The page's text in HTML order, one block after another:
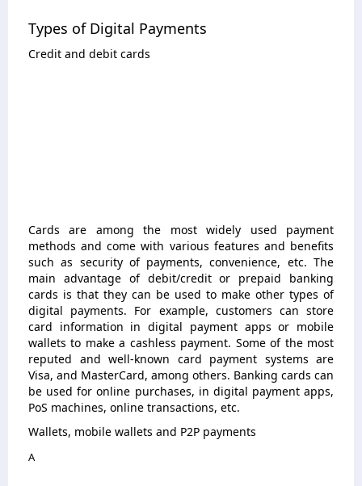
Types of Digital Payments
Credit and debit cards
Cards are among the most widely used payment
methods and come with various features and benefits
such as security of payments, convenience, etc. The
main advantage of debit/credit or prepaid banking
cards is that they can be used to make other types of
digital payments. For example, customers can store
card information in digital payment apps or mobile
wallets to make a cashless payment. Some of the most
reputed and well-known card payment systems are
Visa, and MasterCard, among others. Banking cards can
be used for online purchases, in digital payment apps,
PoS machines, online transactions, etc.
Wallets, mobile wallets and P2P payments
A